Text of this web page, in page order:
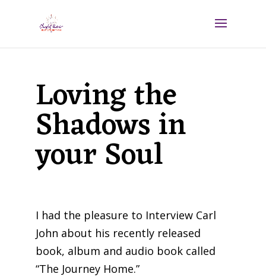
Loving the
Shadows in
your Soul
I had the pleasure to Interview Carl
John about his recently released
book, album and audio book called
“The Journey Home.”